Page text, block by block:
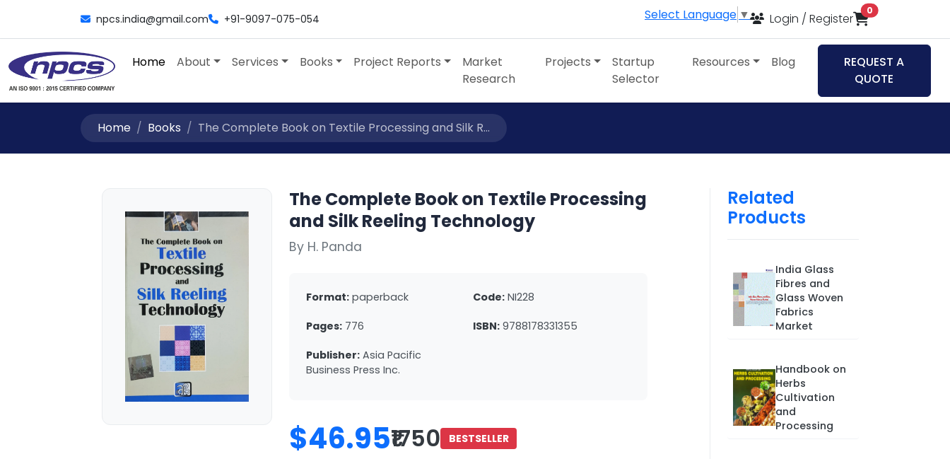
npcs.india@gmail.com +91-9097-075-054 Select Language ▼ Login / Register
0items in cart
Home About Services Books Project Reports
Market
Research
Projects
Startup
Selector
Resources Blog
REQUEST A
QUOTE
Home Books The Complete Book on Textile Processing and Silk R...
The Complete Book on Textile Processing
and Silk Reeling Technology
By H. Panda
Format: paperback Code: NI228
Pages: 776 ISBN: 9788178331355
Publisher: Asia Pacific
Business Press Inc.
$46.95₹1750 BESTSELLER
Related
Products
India Glass
Fibres and
Glass Woven
Fabrics
Market
Handbook on
Herbs
Cultivation
and
Processing